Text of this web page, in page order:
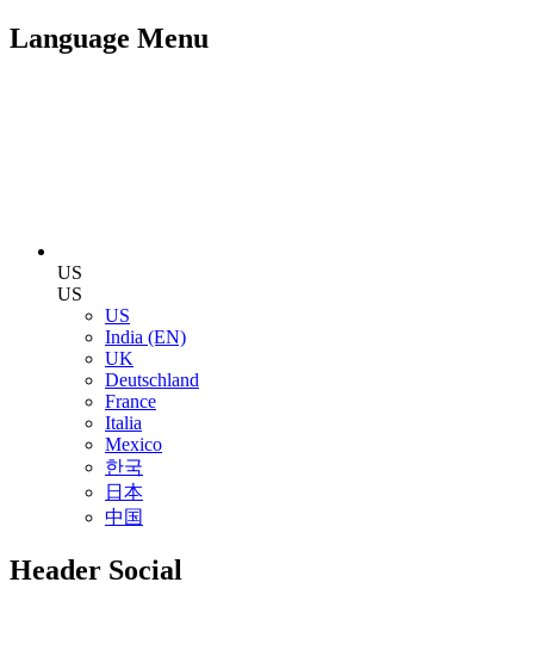
Language Menu
US
US
US
India (EN)
UK
Deutschland
France
Italia
Mexico
한국
日本
中国
Header Social